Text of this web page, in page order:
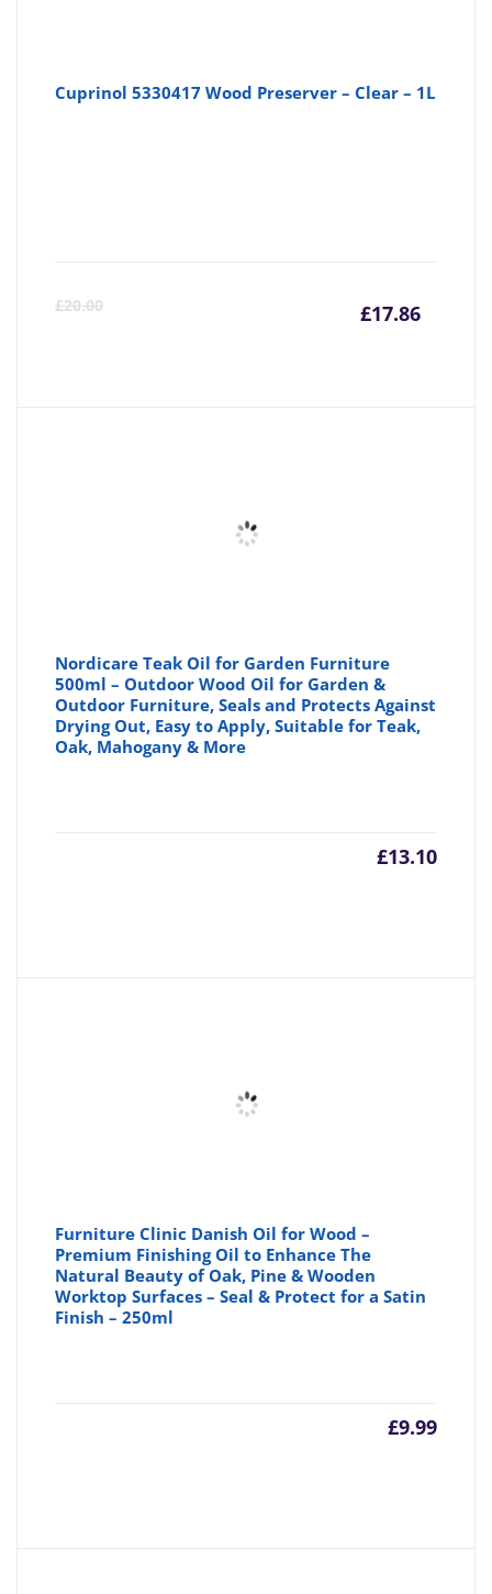
Cuprinol 5330417 Wood Preserver – Clear – 1L
£20.00 £17.86
Nordicare Teak Oil for Garden Furniture
500ml – Outdoor Wood Oil for Garden &
Outdoor Furniture, Seals and Protects Against
Drying Out, Easy to Apply, Suitable for Teak,
Oak, Mahogany & More
£13.10
Furniture Clinic Danish Oil for Wood –
Premium Finishing Oil to Enhance The
Natural Beauty of Oak, Pine & Wooden
Worktop Surfaces – Seal & Protect for a Satin
Finish – 250ml
£9.99